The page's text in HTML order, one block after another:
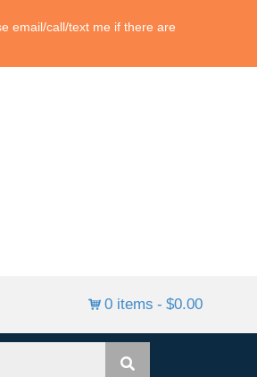
email/call/text me if there are
0 items $0.00